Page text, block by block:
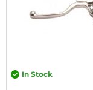
In Stock